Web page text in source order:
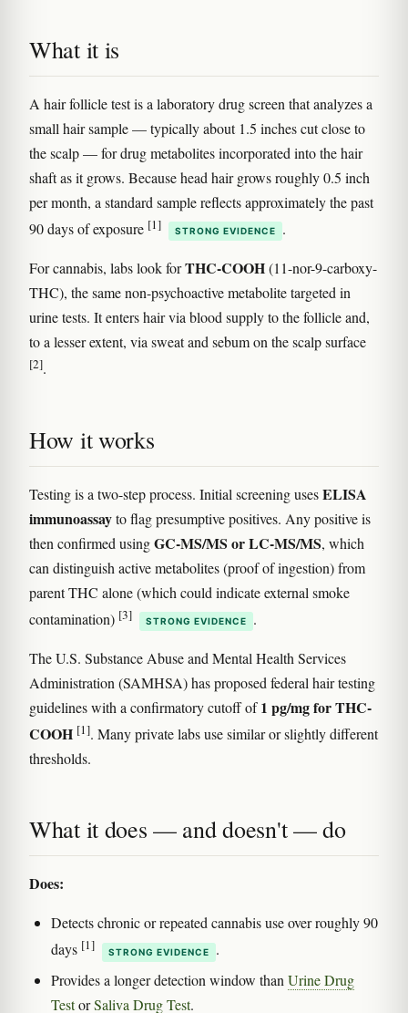
What it is
A hair follicle test is a laboratory drug screen that analyzes a
small hair sample — typically about 1.5 inches cut close to
the scalp — for drug metabolites incorporated into the hair
shaft as it grows. Because head hair grows roughly 0.5 inch
per month, a standard sample reflects approximately the past
90 days of exposure [1] STRONG EVIDENCE .
For cannabis, labs look forTHC-COOH(11-nor-9-carboxy-
THC), the same non-psychoactive metabolite targeted in
urine tests. It enters hair via blood supply to the follicle and,
to a lesser extent, via sweat and sebum on the scalp surface
[2].
How it works
Testing is a two-step process. Initial screening usesELISA
immunoassayto flag presumptive positives. Any positive is
then confirmed usingGC-MS/MS or LC-MS/MS, which
can distinguish active metabolites (proof of ingestion) from
parent THC alone (which could indicate external smoke
contamination) [3] STRONG EVIDENCE .
The U.S. Substance Abuse and Mental Health Services
Administration (SAMHSA) has proposed federal hair testing
guidelines with a confirmatory cutoff of1 pg/mg for THC-
COOH [1]. Many private labs use similar or slightly different
thresholds.
What it does — and doesn't — do
Does:
Detects chronic or repeated cannabis use over roughly 90
days [1] STRONG EVIDENCE
.
Provides a longer detection window than Urine Drug
TestorSaliva Drug Test.